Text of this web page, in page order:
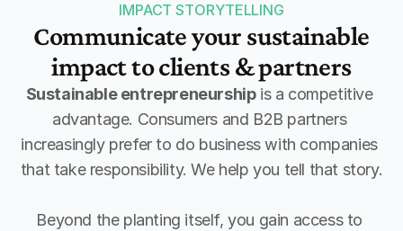
IMPACT STORYTELLING
Communicate your sustainable
impact to clients & partners
Sustainable entrepreneurship is a competitive
advantage. Consumers and B2B partners
increasingly prefer to do business with companies
that take responsibility. We help you tell that story.
Beyond the planting itself, you gain access to